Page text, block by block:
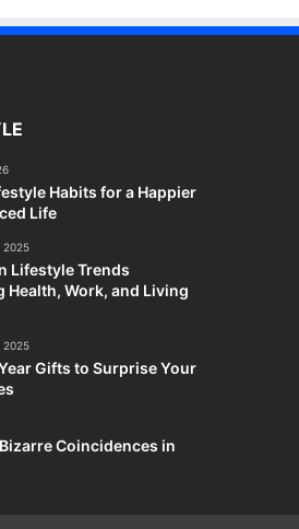
Habits for a Happier
Life
2025
Lifestyle Trends
Health, Work, and Living
2025
Gifts to Surprise Your
Coincidences in